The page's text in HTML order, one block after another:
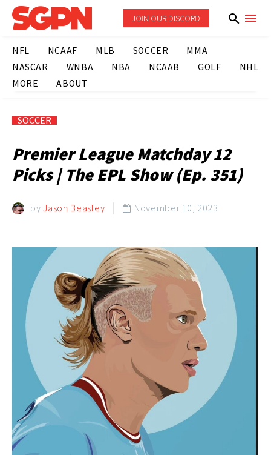
JOIN OUR DISCORD
NFL NCAAF MLB SOCCER
MMA
NASCAR
WNBA NBA NCAAB GOLF
NHL
MORE
ABOUT
SOCCER
Premier League Matchday 12
Picks | The EPL Show (Ep. 351)
byJason Beasley  November 10, 2023